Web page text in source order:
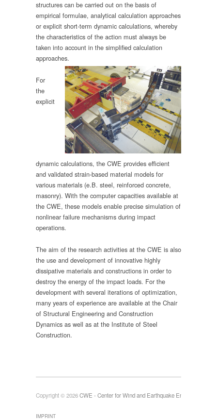
structures can be carried out on the basis of
empirical formulae, analytical calculation approaches
or explicit short-term dynamic calculations, whereby
the characteristics of the action must always be
taken into account in the simplified calculation
approaches.
For
the
explicit
dynamic calculations, the CWE provides efficient
and validated strain-based material models for
various materials (e.B. steel, reinforced concrete,
masonry). With the computer capacities available at
the CWE, these models enable precise simulation of
nonlinear failure mechanisms during impact
operations.
The aim of the research activities at the CWE is also
the use and development of innovative highly
dissipative materials and constructions in order to
destroy the energy of the impact loads. For the
development with several iterations of optimization,
many years of experience are available at the Chair
of Structural Engineering and Construction
Dynamics as well as at the Institute of Steel
Construction.
Copyright © 2026CWE - Center for Wind and Earthquake Engineering
IMPRINT